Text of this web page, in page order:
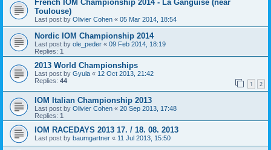
French IOM Championship 2014 - La Ganguise (near
Toulouse)
Last post by Olivier Cohen « 05 Mar 2014, 18:54
Nordic IOM Championship 2014
Last post by ole_peder « 09 Feb 2014, 18:19
Replies: 1
2013 World Championships
Last post by Gyula « 12 Oct 2013, 21:42
Replies: 44 1 2
IOM Italian Championship 2013
Last post by Olivier Cohen « 20 Sep 2013, 17:48
Replies: 1
IOM RACEDAYS 2013 17. / 18. 08. 2013
Last post by baumgartner « 11 Jul 2013, 15:50